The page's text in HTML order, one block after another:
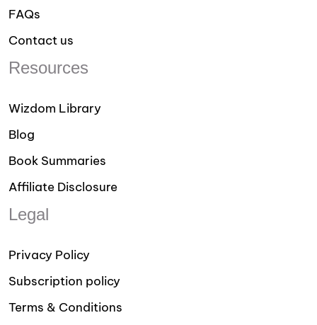
FAQs
Contact us
Resources
Wizdom Library
Blog
Book Summaries
Affiliate Disclosure
Legal
Privacy Policy
Subscription policy
Terms & Conditions